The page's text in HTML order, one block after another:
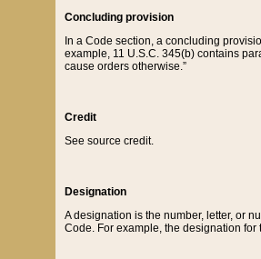
Concluding provision
In a Code section, a concluding
example, 11 U.S.C. 345(b) contains
cause orders otherwise.”
Credit
See source credit.
Designation
A designation is the number, letter, or
Code. For example, the designation for